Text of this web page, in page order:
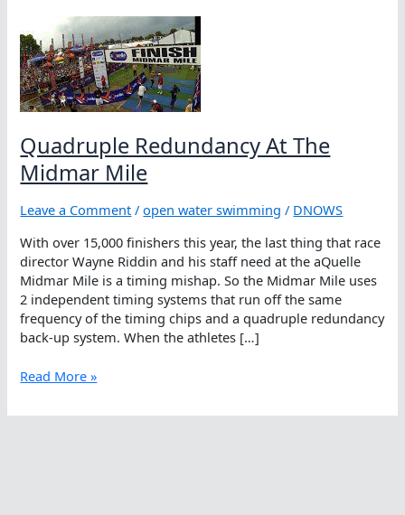
Quadruple Redundancy At The
Midmar Mile
Leave a Comment /open water swimming / DNOWS
With over 15,000 finishers this year, the last thing that race
director Wayne Riddin and his staff need at the aQuelle
Midmar Mile is a timing mishap. So the Midmar Mile uses
2 independent timing systems that run off the same
frequency of the timing chips and a quadruple redundancy
back-up system. When the athletes […]
Quadruple
At
Read More »